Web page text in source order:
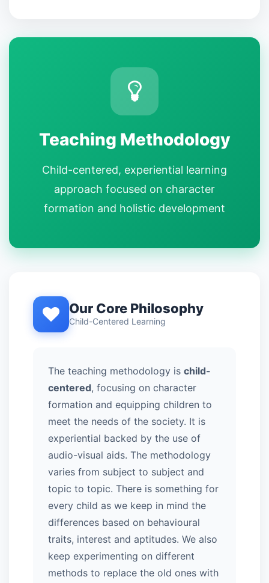
Teaching Methodology
Child-centered, experiential learning
approach focused on character
formation and holistic development
Our Core Philosophy
Child-Centered Learning
The teaching methodology is child-
centered, focusing on character
formation and equipping children to
meet the needs of the society. It is
experiential backed by the use of
audio-visual aids. The methodology
varies from subject to subject and
topic to topic. There is something for
every child as we keep in mind the
differences based on behavioural
traits, interest and aptitudes. We also
keep experimenting on different
methods to replace the old ones with